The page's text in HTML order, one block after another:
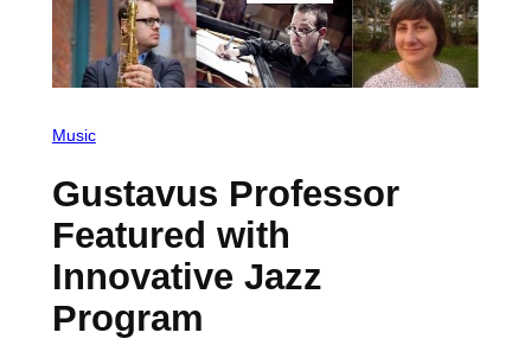
Music
Gustavus Professor
Featured with
Innovative Jazz
Program